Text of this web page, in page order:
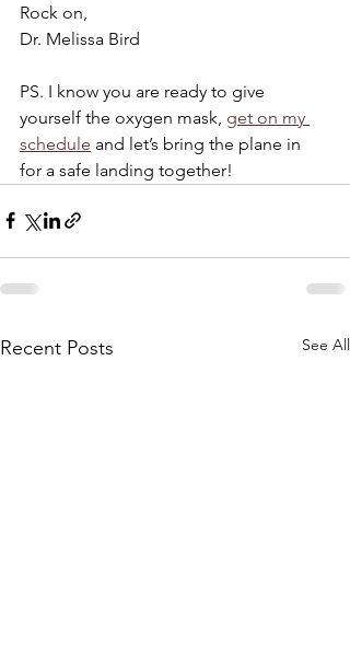
Rock on,
Dr. Melissa Bird
PS. I know you are ready to give
yourself the oxygen mask, get on my
schedule and let’s bring the plane in
for a safe landing together!
Recent Posts See All